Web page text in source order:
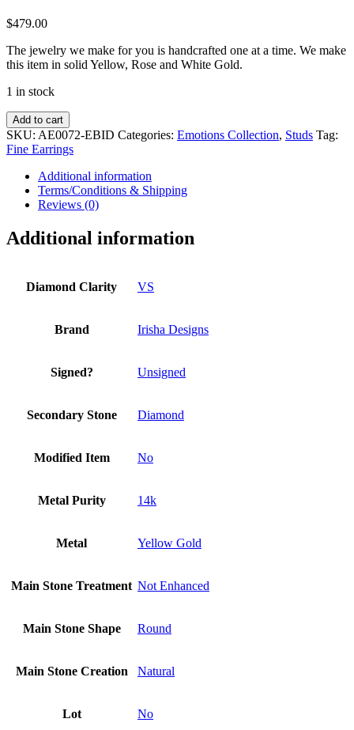
$479.00
The jewelry we make for you is handcrafted one at a time. We make
this item in solid Yellow, Rose and White Gold.
1 in stock
14K
Gold
0.26
Genuine
Diamonds
Heart
Fine
Jewelry
Add to cart
SKU: AE0072-EBID Categories: Emotions Collection, Studs Tag:
Fine Earrings
Additional information
Terms/Conditions & Shipping
Reviews (0)
Additional information
Diamond Clarity VS
Brand Irisha Designs
Signed? Unsigned
Secondary Stone Diamond
Modified Item No
Metal Purity 14k
Metal Yellow Gold
Main Stone Treatment Not Enhanced
Main Stone Shape Round
Main Stone Creation Natural
Lot No